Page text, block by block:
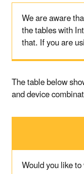
We are aware
the tables with
that. If you are
The table below
and device
Would you like